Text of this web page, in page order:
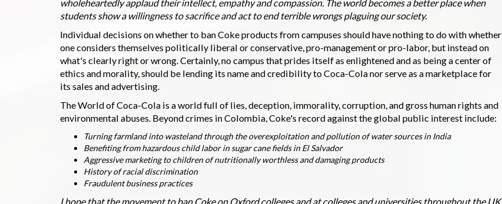
wholeheartedly applaud their intellect, empathy and compassion. The world becomes a better place when
students show a willingness to sacrifice and act to end terrible wrongs plaguing our society.
Individual decisions on whether to ban Coke products from campuses should have nothing to do with whether
one considers themselves politically liberal or conservative, pro-management or pro-labor, but instead on
what's clearly right or wrong. Certainly, no campus that prides itself as enlightened and as being a center of
ethics and morality, should be lending its name and credibility to Coca-Cola nor serve as a marketplace for
its sales and advertising.
The World of Coca-Cola is a world full of lies, deception, immorality, corruption, and gross human rights and
environmental abuses. Beyond crimes in Colombia, Coke's record against the global public interest include:
Turning farmland into wasteland through the overexploitation and pollution of water sources in India
Benefiting from hazardous child labor in sugar cane fields in El Salvador
Aggressive marketing to children of nutritionally worthless and damaging products
History of racial discrimination
Fraudulent business practices
I hope that the movement to ban Coke on Oxford colleges and at colleges and universities throughout the UK